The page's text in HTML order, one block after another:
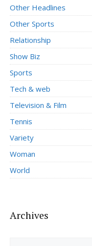
Other Headlines
Other Sports
Relationship
Show Biz
Sports
Tech & web
Television & Film
Tennis
Variety
Woman
World
Archives